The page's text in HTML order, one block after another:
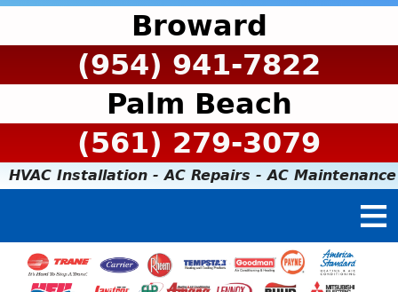
Broward
(954) 941-7822
Palm Beach
(561) 279-3079
HVAC Installation - AC Repairs - AC Maintenance